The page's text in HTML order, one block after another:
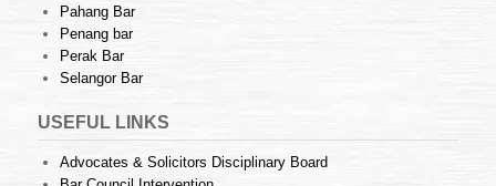
Pahang Bar
Penang bar
Perak Bar
Selangor Bar
USEFUL LINKS
Advocates & Solicitors Disciplinary Board